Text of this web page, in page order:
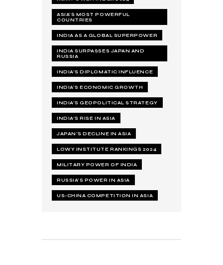
ASIA’S MOST POWERFUL
COUNTRIES
INDIA AS A GLOBAL SUPERPOWER
INDIA SURPASSES JAPAN AND
RUSSIA
INDIA’S DIPLOMATIC INFLUENCE
INDIA’S ECONOMIC GROWTH
INDIA’S GEOPOLITICAL STRATEGY
INDIA’S RISE IN ASIA
JAPAN’S DECLINE IN ASIA
LOWY INSTITUTE RANKINGS 2024
MILITARY POWER OF INDIA
RUSSIA’S POWER IN ASIA
US-CHINA COMPETITION IN ASIA